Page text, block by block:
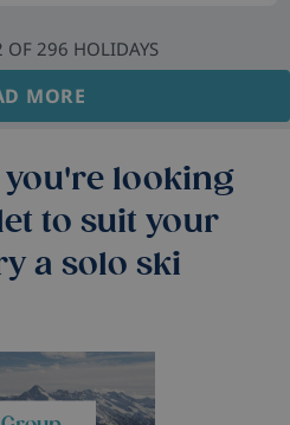
OF 296 HOLIDAYS
MORE
looking
to suit your
a solo ski